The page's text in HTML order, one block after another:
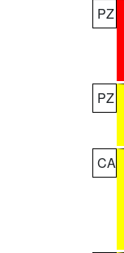
PZ
PZ
CA